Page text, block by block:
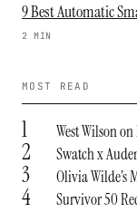
9 Best Automatic
2 MIN
MOST READ
1 West Wilson
2 Swatch x
3 Olivia Wilde’s
4 Survivor 50